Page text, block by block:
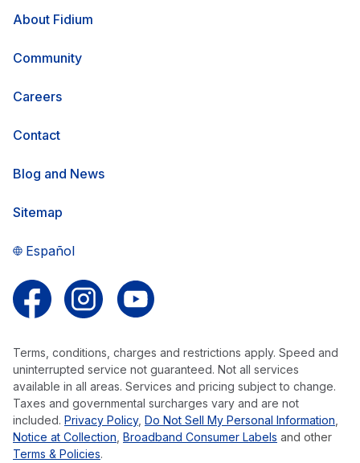
About Fidium
Community
Careers
Contact
Blog and News
Sitemap
Español
Terms, conditions, charges and restrictions apply. Speed and
uninterrupted service not guaranteed. Not all services
available in all areas. Services and pricing subject to change.
Taxes and governmental surcharges vary and are not
included. Privacy Policy, Do Not Sell My Personal Information
Notice at Collection Broadband Consumer Labels and other
Terms & Policies.